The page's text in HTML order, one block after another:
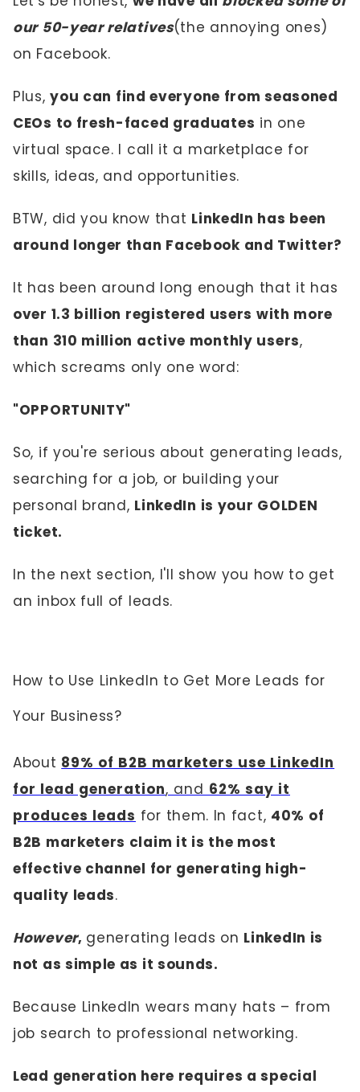
our 50-year relatives(the annoying ones)
on Facebook.
Plus,you can find everyone from seasoned
CEOs to fresh-faced graduates in one
virtual space. I call it a marketplace for
skills, ideas, and opportunities.
BTW, did you know that LinkedIn has been
around longer than Facebook and Twitter?
It has been around long enough that it has
over 1.3 billion registered users with more
than 310 million active monthly users,
which screams only one word:
"OPPORTUNITY"
So, if you're serious about generating leads,
searching for a job, or building your
personal brand, LinkedIn is your GOLDEN
ticket.
In the next section, I'll show you how to get
an inbox full of leads.
How to Use LinkedIn to Get More Leads for
Your Business?
About 89% of B2B marketers use LinkedIn
for lead generation, and 62% say it
produces leads for them. In fact, 40% of
B2B marketers claim it is the most
effective channel for generating high-
quality leads.
However, generating leads on LinkedIn is
not as simple as it sounds.
Because LinkedIn wears many hats – from
job search to professional networking.
Lead generation here requires a special